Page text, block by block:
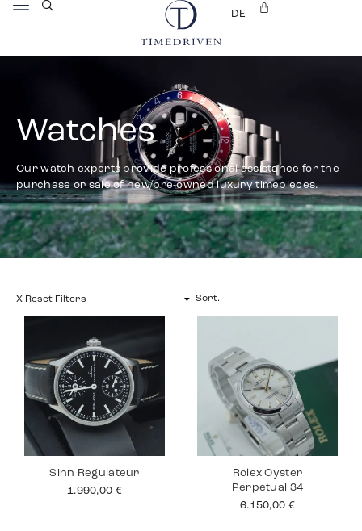
DE
Watches
Our watch experts provide professional assistance for the
purchase or sale of new/pre-owned luxury timepieces.
X Reset Filters
Sinn Regulateur
1.990,00 €
Rolex Oyster
Perpetual 34
6.150,00 €